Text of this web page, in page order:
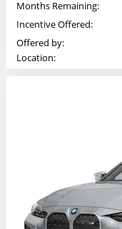
Months Remaining:
Incentive Offered:
Offered by:
Location: